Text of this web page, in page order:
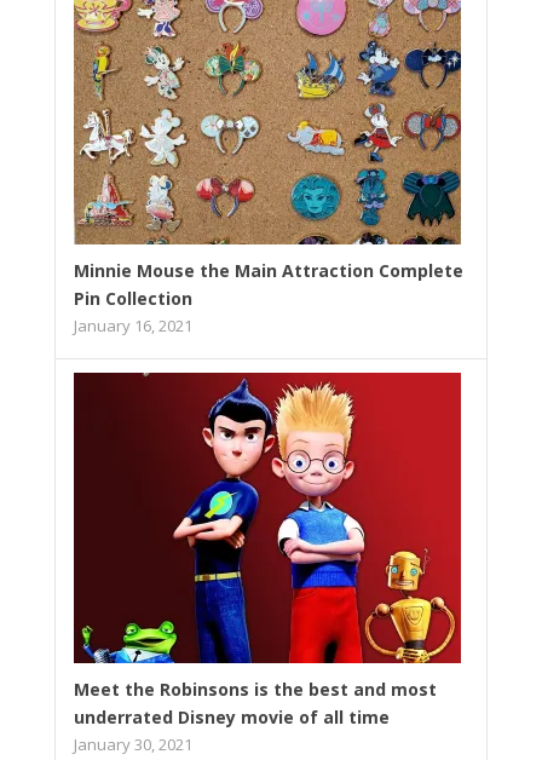
Minnie Mouse the Main Attraction Complete
Pin Collection
January 16, 2021
Meet the Robinsons is the best and most
underrated Disney movie of all time
January 30, 2021